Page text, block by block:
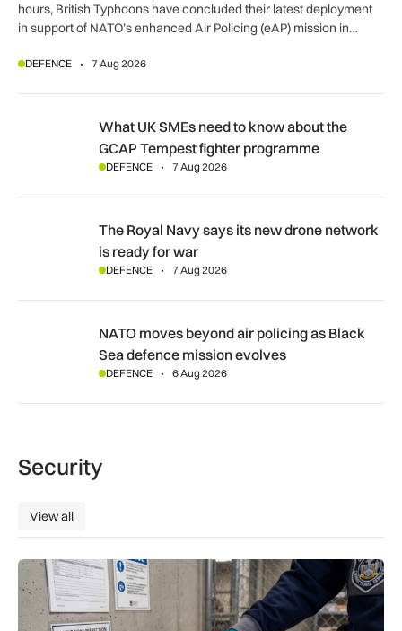
hours, British Typhoons have concluded their latest deployment
in support of NATO’s enhanced Air Policing (eAP) mission in
DEFENCE 7 Aug 2026
What UK SMEs need to know about the GCAP Tempest
What UK SMEs need to know about the
GCAP Tempest fighter programme
DEFENCE 7 Aug 2026
The Royal Navy says its new drone network is ready for war
The Royal Navy says its new drone network
is ready for war
DEFENCE 7 Aug 2026
NATO moves beyond air policing as Black Sea defence
NATO moves beyond air policing as Black
Sea defence mission evolves
DEFENCE 6 Aug 2026
Security
View all
View all
Breakthrough UK device to combat global prison drug